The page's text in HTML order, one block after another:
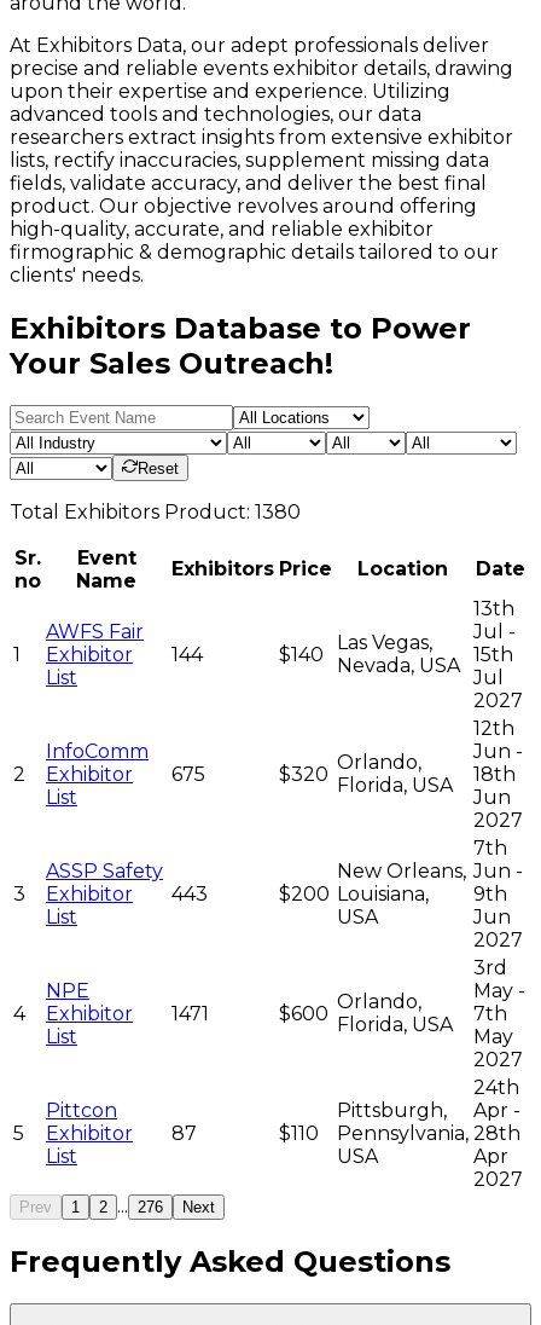
At Exhibitors Data, our adept professionals deliver
precise and reliable events exhibitor details, drawing
upon their expertise and experience. Utilizing
advanced tools and technologies, our data
researchers extract insights from extensive exhibitor
lists, rectify inaccuracies, supplement missing data
fields, validate accuracy, and deliver the best final
product. Our objective revolves around offering
high-quality, accurate, and reliable exhibitor
firmographic & demographic details tailored to our
clients' needs.
Exhibitors Database to Power
Your Sales Outreach!
Reset
Total Exhibitors Product: 1380
Sr.
no
Event
Name
Exhibitors Price Location Date
1
AWFS Fair
Exhibitor
List
144 $140
Las Vegas,
Nevada, USA
13th
Jul -
15th
Jul
2027
2
InfoComm
Exhibitor
List
675 $320
Orlando,
Florida, USA
12th
Jun -
18th
Jun
2027
3
ASSP Safety
Exhibitor
List
443 $200
New Orleans,
Louisiana,
USA
7th
Jun -
9th
Jun
2027
4
NPE
Exhibitor
List
1471 $600
Orlando,
Florida, USA
3rd
May -
7th
May
2027
5
Pittcon
Exhibitor
List
87 $110
Pittsburgh,
Pennsylvania,
USA
24th
Apr -
28th
Apr
2027
Prev 1 2 ... 276 Next
Frequently Asked Questions